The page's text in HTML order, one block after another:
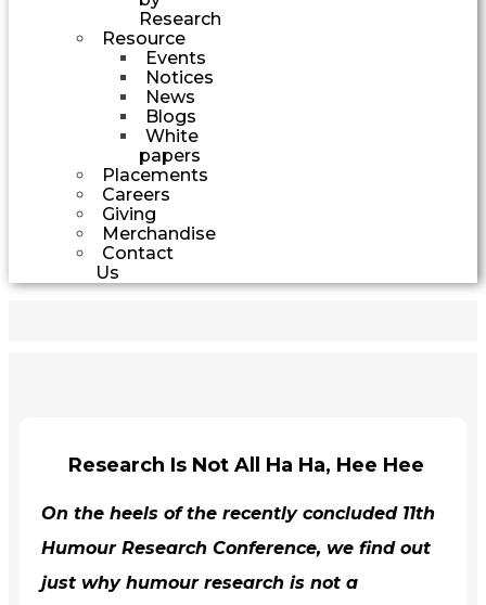
Research
Resource
Events
Notices
News
Blogs
White
papers
Placements
Careers
Giving
Merchandise
Contact
Us
Research Is Not All Ha Ha, Hee Hee
On the heels of the recently concluded 11th
Humour Research Conference, we find out
just why humour research is not a